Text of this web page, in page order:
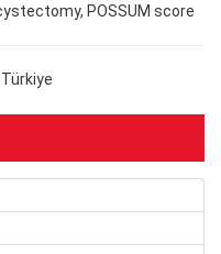
POSSUM score